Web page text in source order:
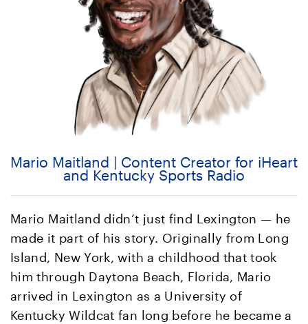
Mario Maitland | Content Creator for iHeart
and Kentucky Sports Radio
Mario Maitland didn’t just find Lexington — he
made it part of his story. Originally from Long
Island, New York, with a childhood that took
him through Daytona Beach, Florida, Mario
arrived in Lexington as a University of
Kentucky Wildcat fan long before he became a